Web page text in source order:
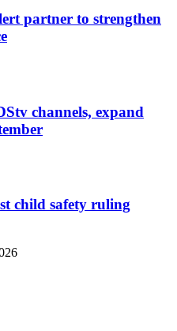
partner to strengthen
channels, expand
child safety ruling